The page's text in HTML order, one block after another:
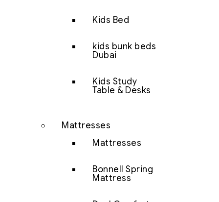
Kids Bed
kids bunk beds
Dubai
Kids Study
Table & Desks
Mattresses
Mattresses
Bonnell Spring
Mattress